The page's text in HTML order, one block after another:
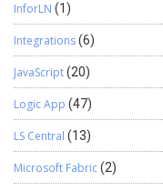
InforLN (1)
Integrations(6)
JavaScript(20)
Logic App (47)
LS Central (13)
Microsoft Fabric(2)